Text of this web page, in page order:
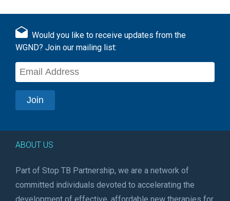
Would you like to receive updates from the
WGND? Join our mailing list:
ABOUT US
Part of Stop TB Partnership, we are a network of
committed individuals devoted to accelerating the